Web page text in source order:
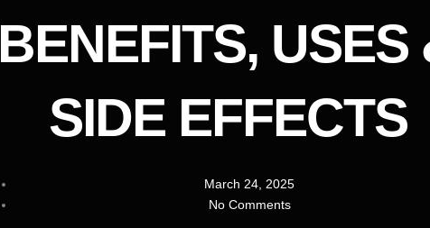
BENEFITS, USES
SIDE EFFECTS
March 24, 2025
No Comments